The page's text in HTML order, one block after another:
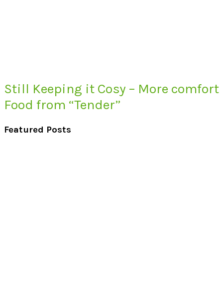
Still Keeping it Cosy – More comfort
Food from “Tender”
Featured Posts